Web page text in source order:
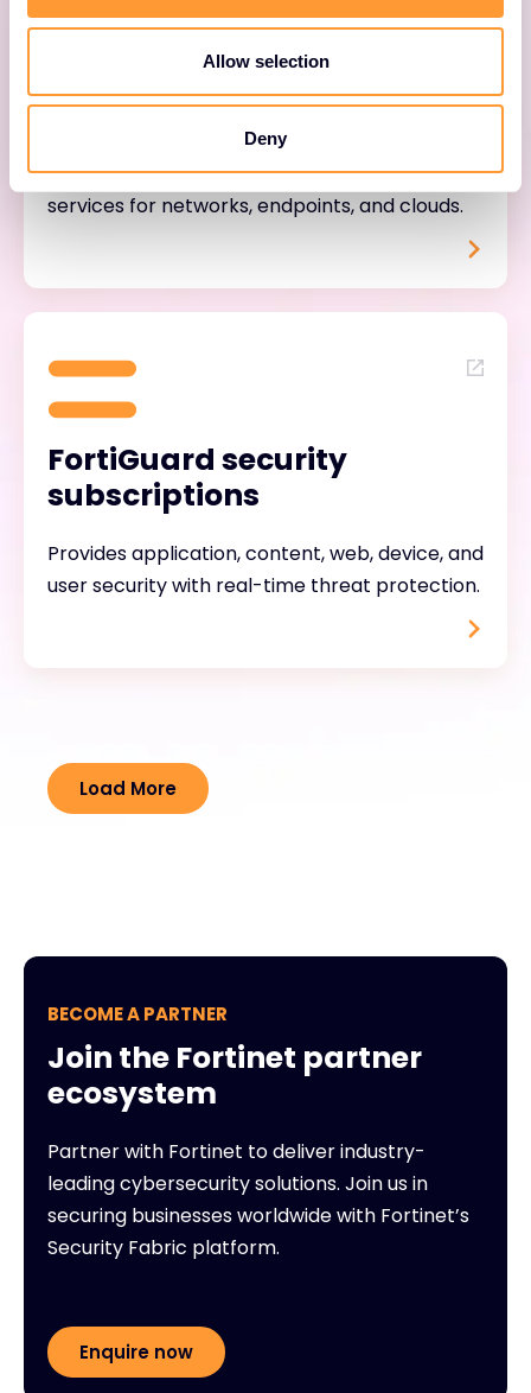
Allow selection
Deny
FortiTrust services
Unified, user-based security and support
services for networks, endpoints, and clouds.
FortiGuard security
subscriptions
Provides application, content, web, device, and
user security with real-time threat protection.
Load More
BECOME A PARTNER
Join the Fortinet partner
ecosystem
Partner with Fortinet to deliver industry-
leading cybersecurity solutions. Join us in
securing businesses worldwide with Fortinet’s
Security Fabric platform.
Enquire now